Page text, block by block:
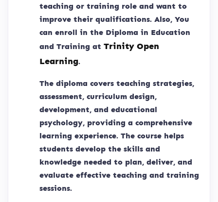
teaching or training role and want to
improve their qualifications. Also, You
can enroll in the Diploma in Education
and Training at Trinity Open
Learning.
The diploma covers teaching strategies,
assessment, curriculum design,
development, and educational
psychology, providing a comprehensive
learning experience. The course helps
students develop the skills and
knowledge needed to plan, deliver, and
evaluate effective teaching and training
sessions.